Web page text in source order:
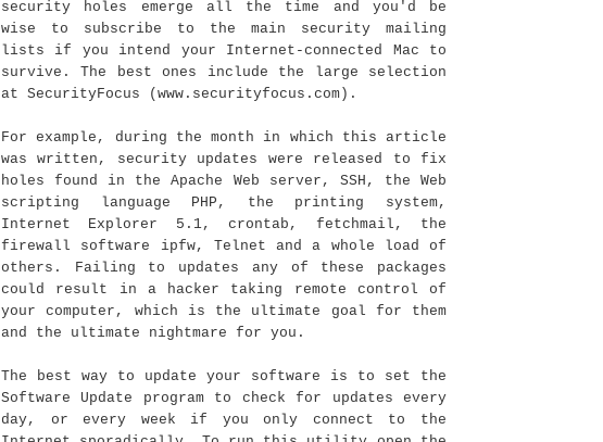
security holes emerge all the time and you'd be
wise to subscribe to the main security mailing
lists if you intend your Internet-connected Mac to
survive. The best ones include the large selection
at SecurityFocus (www.securityfocus.com).
For example, during the month in which this article
was written, security updates were released to fix
holes found in the Apache Web server, SSH, the Web
scripting language PHP, the printing system,
Internet Explorer 5.1, crontab, fetchmail, the
firewall software ipfw, Telnet and a whole load of
others. Failing to updates any of these packages
could result in a hacker taking remote control of
your computer, which is the ultimate goal for them
and the ultimate nightmare for you.
The best way to update your software is to set the
Software Update program to check for updates every
day, or every week if you only connect to the